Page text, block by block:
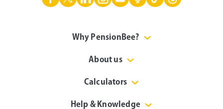
Why PensionBee?
About us
Calculators
Help & Knowledge